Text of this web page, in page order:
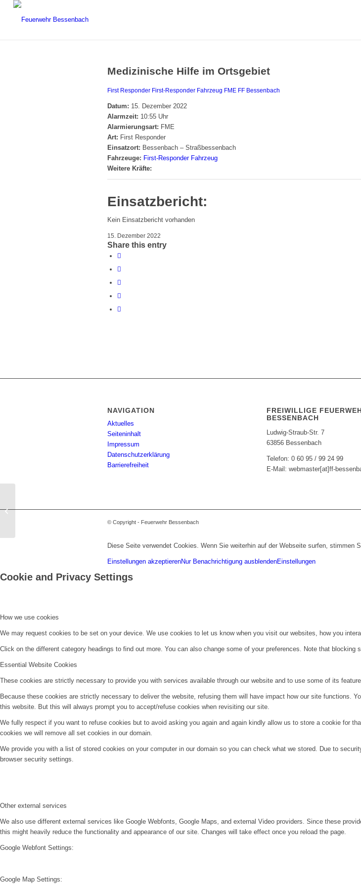
Medizinische Hilfe im Ortsgebiet
First Responder First-Responder Fahrzeug FME FF Bessenbach
Datum: 15. Dezember 2022
Alarmzeit: 10:55 Uhr
Alarmierungsart: FME
Art: First Responder
Einsatzort: Bessenbach – Straßbessenbach
Fahrzeuge: First-Responder Fahrzeug
Weitere Kräfte:
Einsatzbericht:
Kein Einsatzbericht vorhanden
15. Dezember 2022
Share this entry
NAVIGATION
Aktuelles
Seiteninhalt
Impressum
Datenschutzerklärung
Barrierefreiheit
FREIWILLIGE
BESSENBACH
Ludwig-Straub-Str. 7
63856 Bessenbach
Telefon: 0 60 95 / 99 24 99
E-Mail: webmaster[at]ff-
© Copyright - Feuerwehr Bessenbach
Diese Seite verwendet Cookies. Wenn Sie weiterhin auf der Webseite surfen, stimmen
Einstellungen akzeptierenNur Benachrichtigung ausblendenEinstellungen
Cookie and Privacy Settings
How we use cookies
We may request cookies to be set on your device. We use cookies to let us know when you visit our websites, how you
Click on the different category headings to find out more. You can also change some of your preferences. Note that
Essential Website Cookies
These cookies are strictly necessary to provide you with services available through our website and to use some of its
Because these cookies are strictly necessary to deliver the website, refusing them will have impact how our site functions.
this website. But this will always prompt you to accept/refuse cookies when revisiting our site.
We fully respect if you want to refuse cookies but to avoid asking you again and again kindly allow us to store a cookie for
cookies we will remove all set cookies in our domain.
We provide you with a list of stored cookies on your computer in our domain so you can check what we stored. Due to
browser security settings.
Other external services
We also use different external services like Google Webfonts, Google Maps, and external Video providers. Since these
this might heavily reduce the functionality and appearance of our site. Changes will take effect once you reload the page.
Google Webfont Settings:
Google Map Settings: